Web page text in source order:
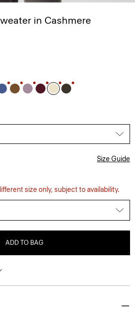
in Cashmere
Size Guide
size only, subject to availability.
ADD TO BAG